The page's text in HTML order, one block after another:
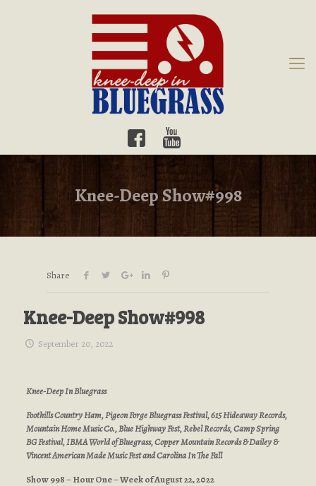
Knee-Deep Show#998
Share
Knee-Deep Show#998
September 20, 2022
Knee-Deep In Bluegrass
Foothills Country Ham, Pigeon Forge Bluegrass Festival, 615 Hideaway Records,
Mountain Home Music Co., Blue Highway Fest, Rebel Records, Camp Spring
BG Festival, IBMA World of Bluegrass, Copper Mountain Records & Dailey &
Vincent American Made Music Fest and Carolina In The Fall
Show 998 – Hour One – Week of August 22, 2022